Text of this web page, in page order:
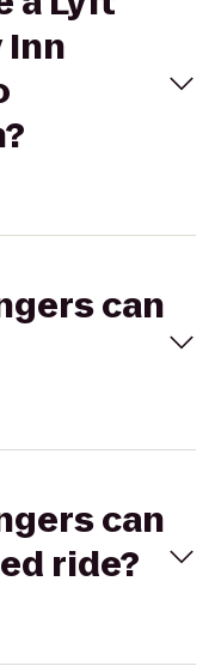
Inn
can
can
ride?